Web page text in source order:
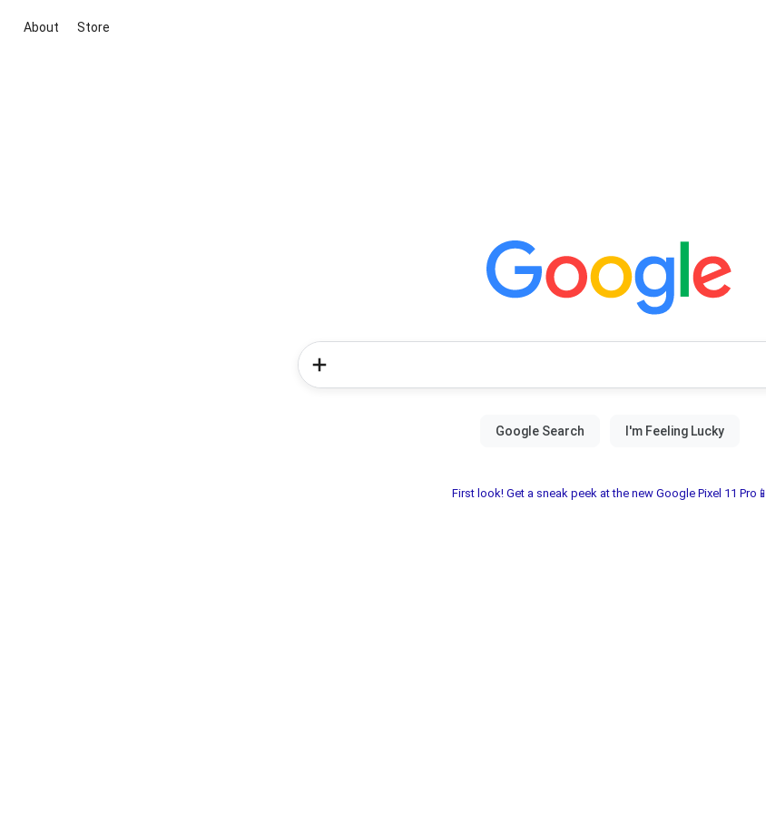
About Store
First look! Get a sneak peek at the new Google Pixel 11 Pro📱